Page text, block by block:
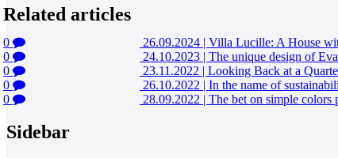
Related articles
0 26.09.2024 | Villa Lucille: A House
0
24.10.2023 | The unique design of
0
23.11.2022 | Looking Back at a
0
26.10.2022 | In the name of
0
28.09.2022 | The bet on simple colors
Sidebar